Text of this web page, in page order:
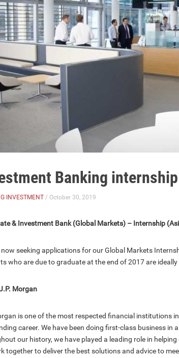
Banking
INVESTMENT / October 30, 2019
& Investment Bank (Global Markets) – Internship
now seeking applications for our Global Markets
who are due to graduate at the end of 2017 are
Morgan
is one of the most respected financial institutions
career. We have been doing first-class business in
our history, we have played a leading role in
together to deliver the best solutions and advice to